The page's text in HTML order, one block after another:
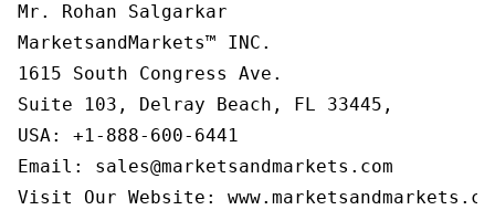
Mr. Rohan Salgarkar
MarketsandMarkets™ INC.
1615 South Congress Ave.
Suite 103, Delray Beach, FL 33445,
USA: +1-888-600-6441
Email: sales@marketsandmarkets.com
Visit Our Website: